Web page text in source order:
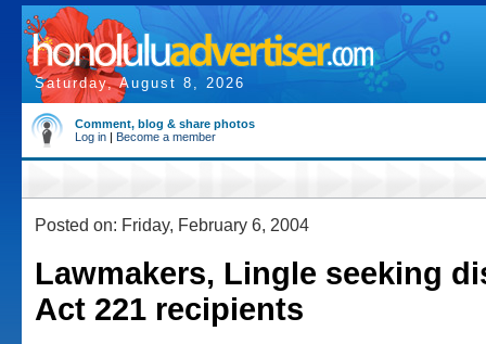
Saturday, August 8, 2026
Comment, blog & share photos
Log in | Become a member
Posted on: Friday, February 6, 2004
Lawmakers, Lingle seeking
Act 221 recipients